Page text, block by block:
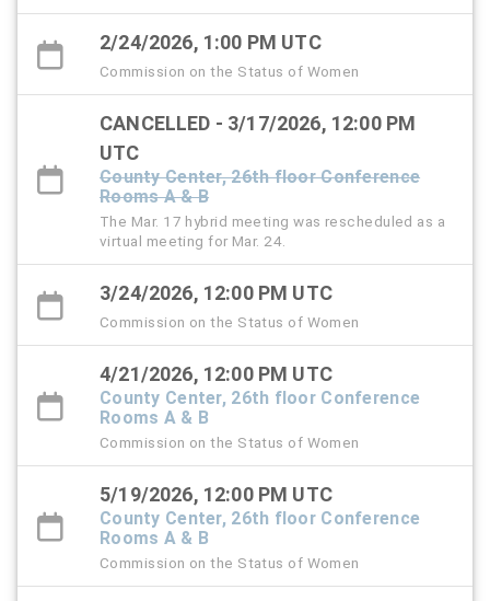
2/24/2026, 1:00 PM UTC
Commission on the Status of Women
CANCELLED - 3/17/2026, 12:00 PM
UTC
County Center, 26th floor Conference
Rooms A & B
The Mar. 17 hybrid meeting was rescheduled as a
virtual meeting for Mar. 24.
3/24/2026, 12:00 PM UTC
Commission on the Status of Women
4/21/2026, 12:00 PM UTC
County Center, 26th floor Conference
Rooms A & B
Commission on the Status of Women
5/19/2026, 12:00 PM UTC
County Center, 26th floor Conference
Rooms A & B
Commission on the Status of Women